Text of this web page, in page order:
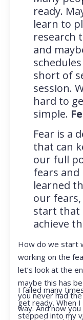
ready.
learn to
research
and
short of
session.
hard to
simple.
Fear is a
that can
our full
fears and
learned
our fears,
start that
achieve
How do we start
working on the
let’s look at the
maybe this has
you never had
way. And now
I failed many
get ready. When
stepped into my